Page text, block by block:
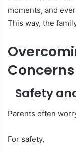
moments, and
This way, the
Safety
Parents often
For safety,